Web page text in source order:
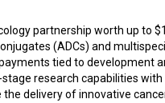
partnership worth up to
(ADCs) and
tied to development
research capabilities
delivery of innovative